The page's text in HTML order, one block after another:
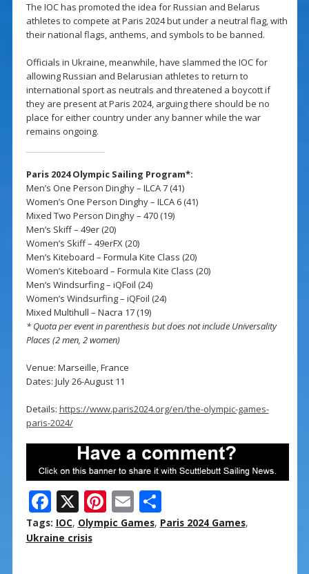
The IOC has promoted the idea for Russian and Belarus
athletes to compete at Paris 2024 but under a neutral flag, with
their national flags, anthems, and symbols to be banned.
Officials in Ukraine, meanwhile, have slammed the IOC for
allowing Russian and Belarusian athletes to return to
international sport as neutrals and threatened a boycott if
they are present at Paris 2024, arguing there should be no
place for either country under any banner while the war
remains ongoing.
Paris 2024 Olympic Sailing Program*:
Men’s One Person Dinghy – ILCA 7 (41)
Women’s One Person Dinghy – ILCA 6 (41)
Mixed Two Person Dinghy – 470 (19)
Men’s Skiff – 49er (20)
Women’s Skiff – 49erFX (20)
Men’s Kiteboard – Formula Kite Class (20)
Women’s Kiteboard – Formula Kite Class (20)
Men’s Windsurfing – iQFoil (24)
Women’s Windsurfing – iQFoil (24)
Mixed Multihull – Nacra 17 (19)
* Quota per event in parenthesis but does not include Universality
Places (2 men, 2 women)
Venue: Marseille, France
Dates: July 26-August 11
Details: https://www.paris2024.org/en/the-olympic-games-
paris-2024/
F
ac
e
X Pi
nt
E
m
S
h
Tags: IOC, Olympic Games, Paris 2024 Games,
Ukraine crisis